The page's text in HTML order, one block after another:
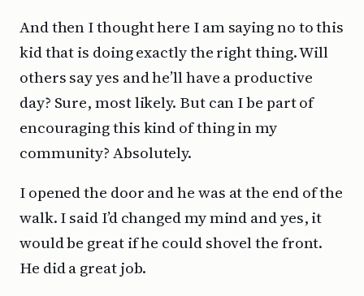
And then I thought here I am saying no to this
kid that is doing exactly the right thing. Will
others say yes and he’ll have a productive
day? Sure, most likely. But can I be part of
encouraging this kind of thing in my
community? Absolutely.
I opened the door and he was at the end of the
walk. I said I’d changed my mind and yes, it
would be great if he could shovel the front.
He did a great job.